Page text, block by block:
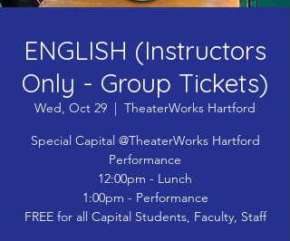
ENGLISH (Instructors
Only - Group Tickets)
Wed, Oct 29
  |
TheaterWorks Hartford
Special Capital @TheaterWorks Hartford
Performance
12:00pm - Lunch
1:00pm - Performance
FREE for all Capital Students, Faculty, Staff